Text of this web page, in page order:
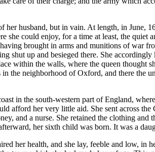
husband, but in vain. At length, in June,
she could enjoy, for a time at least, the
brought in arms and munitions of war
shut up and besieged there. She
within the walls, where the queen thought
the neighborhood of Oxford, and there the
in the south-western part of England,
afford her very little aid. She sent across
and a nurse. She retained the clothing
her sixth child was born. It was a
her health, and she lay, feeble and low, in